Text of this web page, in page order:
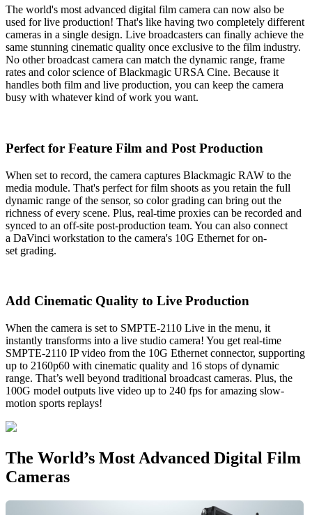
The world's most advanced digital film camera can now also be
used for live production! That's like having two completely different
cameras in a single design. Live broadcasters can finally achieve the
same stunning cinematic quality once exclusive to the film industry.
No other broadcast camera can match the dynamic range, frame
rates and color science of Blackmagic URSA Cine. Because it
handles both film and live production, you can keep the camera
busy with whatever kind of work you want.
Perfect for Feature Film and Post Production
When set to record, the camera captures Blackmagic RAW to the
media module. That's perfect for film shoots as you retain the full
dynamic range of the sensor, so color grading can bring out the
richness of every scene. Plus, real-time proxies can be recorded and
synced to an off-site post-production team. You can also connect
a DaVinci workstation to the camera's 10G Ethernet for on-
set grading.
Add Cinematic Quality to Live Production
When the camera is set to SMPTE-2110 Live in the menu, it
instantly transforms into a live studio camera! You get real-time
SMPTE-2110 IP video from the 10G Ethernet connector, supporting
up to 2160p60 with cinematic quality and 16 stops of dynamic
range. That’s well beyond traditional broadcast cameras. Plus, the
100G model outputs live video up to 240 fps for amazing slow-
motion sports replays!
The World’s Most Advanced Digital Film
Cameras